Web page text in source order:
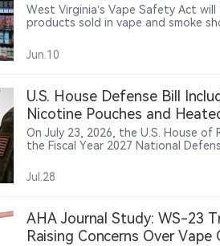
West Virginia’s Vape Safety Act
products sold in vape and smoke
introducing new licensing and
Jun.10
U.S. House Defense Bill
Nicotine Pouches and
Smokers
On July 23, 2026, the U.S. House
the Fiscal Year 2027 National
evaluate tobacco use and nicotine
The pilot program would examine
service members who continue
is a policy evaluation effort, not
promotion or a ban on vape
Jul.28
AHA Journal Study: WS-23
Raising Concerns Over